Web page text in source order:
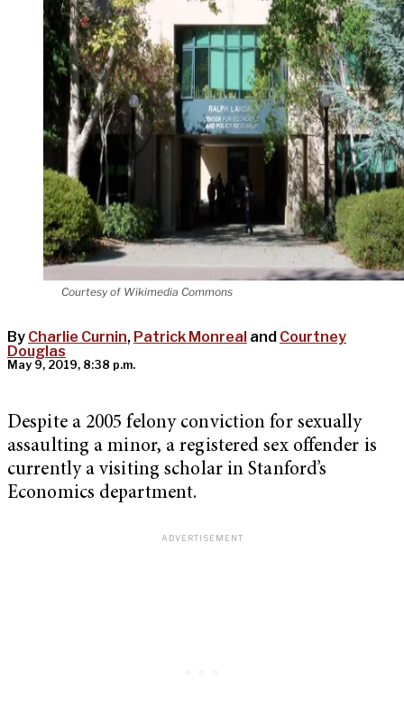
Courtesy of Wikimedia Commons
By Charlie Curnin, Patrick Monreal and Courtney
Douglas
May 9, 2019, 8:38 p.m.
Despite a 2005 felony conviction for sexually
assaulting a minor, a registered sex offender is
currently a visiting scholar in Stanford’s
Economics department.